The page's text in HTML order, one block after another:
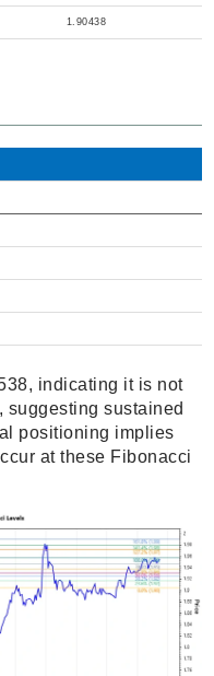
1.90438
indicating it is not
suggesting sustained
positioning implies
at these Fibonacci